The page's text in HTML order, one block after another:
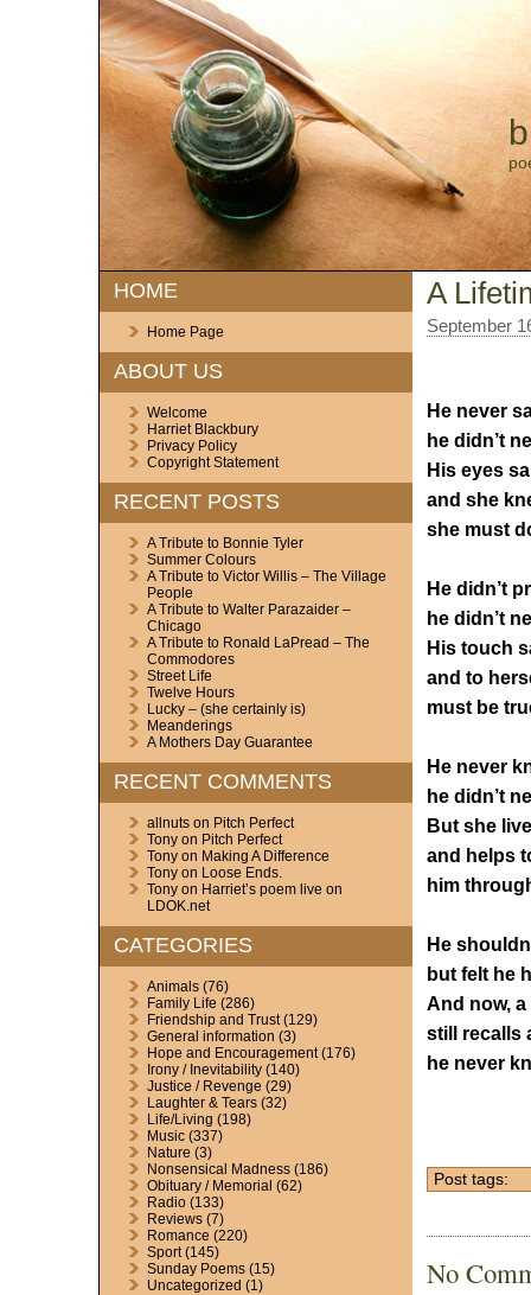
HOME
Home Page
ABOUT US
Welcome
Harriet Blackbury
Privacy Policy
Copyright Statement
RECENT POSTS
A Tribute to Bonnie Tyler
Summer Colours
A Tribute to Victor Willis – The Village
People
A Tribute to Walter Parazaider –
Chicago
A Tribute to Ronald LaPread – The
Commodores
Street Life
Twelve Hours
Lucky – (she certainly is)
Meanderings
A Mothers Day Guarantee
RECENT COMMENTS
allnutson Pitch Perfect
Tonyon Pitch Perfect
Tonyon Making A Difference
Tonyon Loose Ends.
Tonyon Harriet’s poem live on
LDOK.net
CATEGORIES
Animals(76)
Family Life (286)
Friendship and Trust(129)
General information (3)
Hope and Encouragement(176)
Irony / Inevitability(140)
Justice / Revenge (29)
Laughter & Tears(32)
Life/Living (198)
Music(337)
Nature (3)
Nonsensical Madness(186)
Obituary / Memorial (62)
Radio(133)
Reviews(7)
Romance (220)
Sport(145)
Sunday Poems(15)
Uncategorized (1)
A
September
He never
he didn’t
His eyes
and she
she must
He didn’t
he didn’t
His touch
and to
must be
He never
he didn’t
But she
and helps
him
He
but felt he
And now, a
still recalls
he never
Post tags:
No